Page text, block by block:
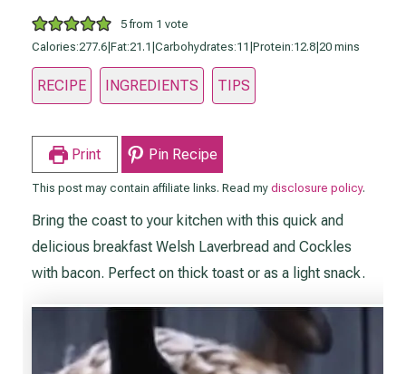
5from 1 vote
Calories:277.6 |Fat:21.1 |Carbohydrates:11 |Protein:12.8 |20minutes
mins
RECIPE INGREDIENTS TIPS
Print Pin Recipe
This post may contain affiliate links. Read mydisclosure policy.
Bring the coast to your kitchen with this quick and
delicious breakfast Welsh Laverbread and Cockles
with bacon. Perfect on thick toast or as a light snack.